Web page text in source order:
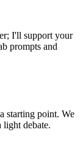
I'll support your
prompts and
starting point. We
light debate.